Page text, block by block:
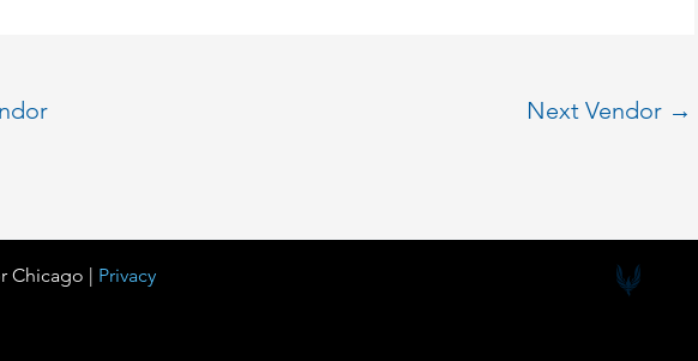
Next Vendor →
| Privacy